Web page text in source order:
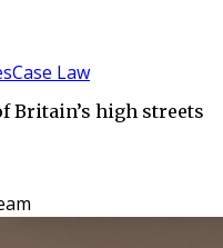
Case Law
Britain’s high streets